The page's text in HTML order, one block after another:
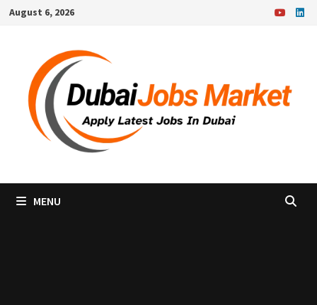
SkipAugust 6, 2026
MENU